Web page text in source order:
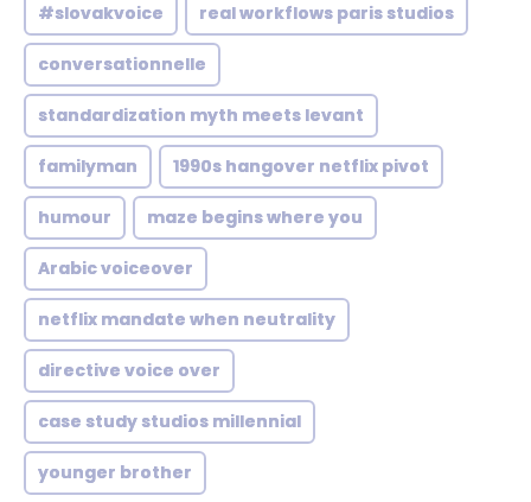
#slovakvoice real workflows paris studios
conversationnelle
standardization myth meets levant
familyman 1990s hangover netflix pivot
humour maze begins where you
Arabic voiceover
netflix mandate when neutrality
directive voice over
case study studios millennial
younger brother